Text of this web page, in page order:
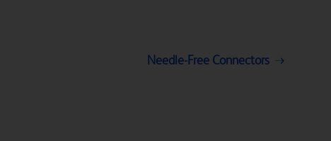
Needle-Free Connectors